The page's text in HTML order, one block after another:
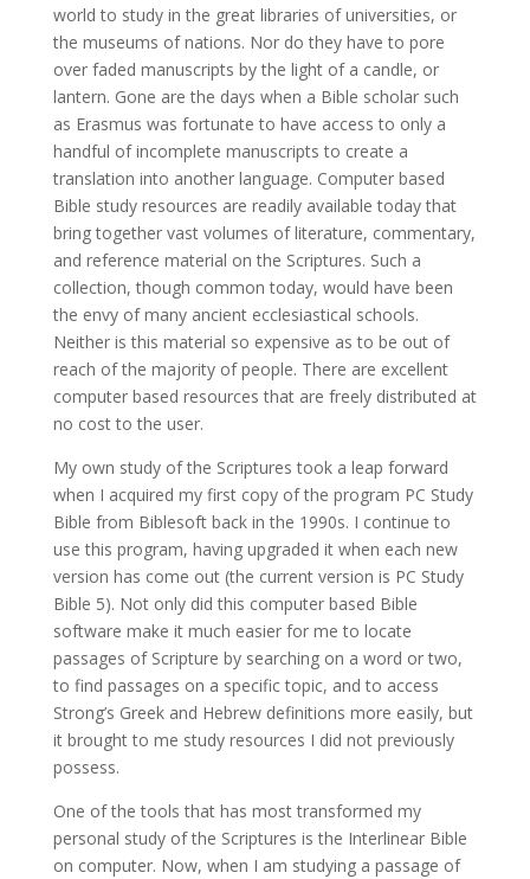
world to study in the great libraries of universities, or
the museums of nations. Nor do they have to pore
over faded manuscripts by the light of a candle, or
lantern. Gone are the days when a Bible scholar such
as Erasmus was fortunate to have access to only a
handful of incomplete manuscripts to create a
translation into another language. Computer based
Bible study resources are readily available today that
bring together vast volumes of literature, commentary,
and reference material on the Scriptures. Such a
collection, though common today, would have been
the envy of many ancient ecclesiastical schools.
Neither is this material so expensive as to be out of
reach of the majority of people. There are excellent
computer based resources that are freely distributed at
no cost to the user.
My own study of the Scriptures took a leap forward
when I acquired my first copy of the program PC Study
Bible from Biblesoft back in the 1990s. I continue to
use this program, having upgraded it when each new
version has come out (the current version is PC Study
Bible 5). Not only did this computer based Bible
software make it much easier for me to locate
passages of Scripture by searching on a word or two,
to find passages on a specific topic, and to access
Strong’s Greek and Hebrew definitions more easily, but
it brought to me study resources I did not previously
possess.
One of the tools that has most transformed my
personal study of the Scriptures is the Interlinear Bible
on computer. Now, when I am studying a passage of